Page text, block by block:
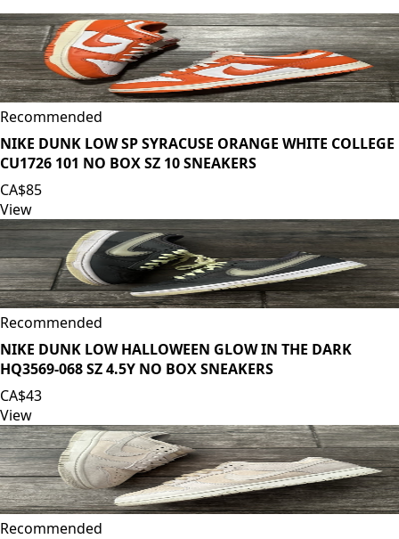
Recommended
NIKE DUNK LOW SP SYRACUSE ORANGE WHITE COLLEGE
CU1726 101 NO BOX SZ 10 SNEAKERS
CA$85
View
Recommended
NIKE DUNK LOW HALLOWEEN GLOW IN THE DARK
HQ3569-068 SZ 4.5Y NO BOX SNEAKERS
CA$43
View
Recommended